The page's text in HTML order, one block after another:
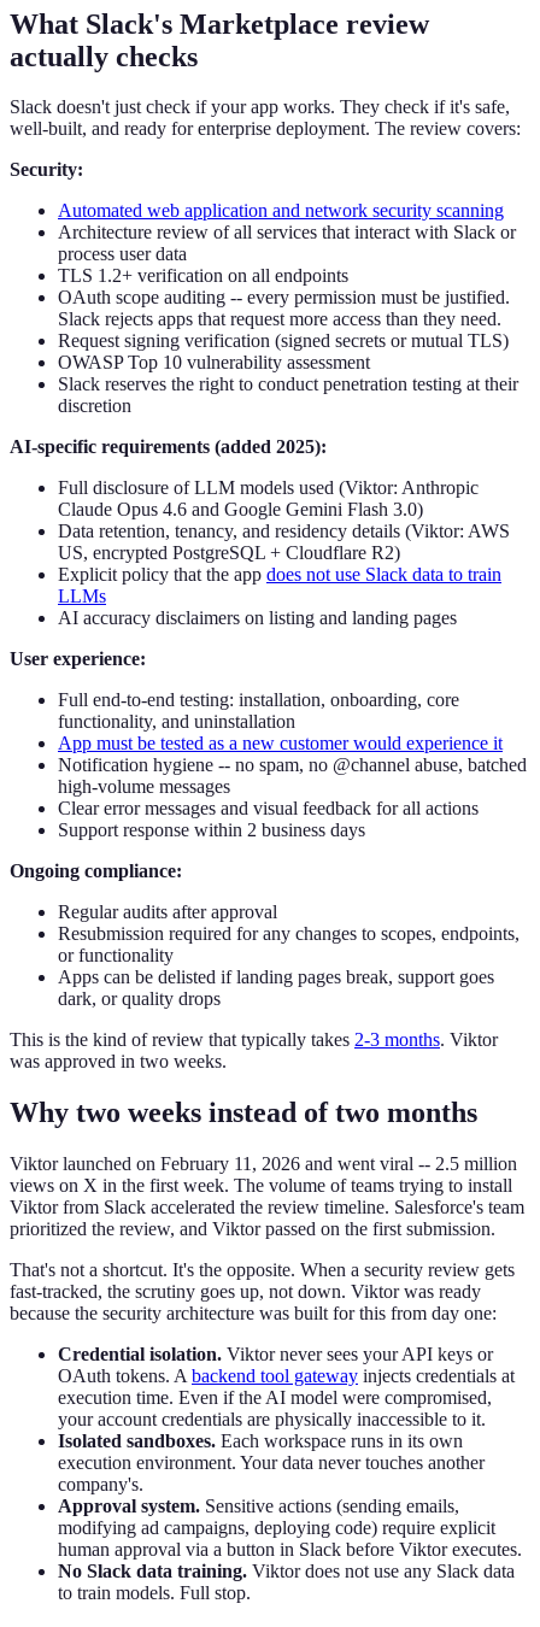
What Slack's Marketplace review
actually checks
Slack doesn't just check if your app works. They check if it's safe,
well-built, and ready for enterprise deployment. The review covers:
Security:
Automated web application and network security scanning
Architecture review of all services that interact with Slack or
process user data
TLS 1.2+ verification on all endpoints
OAuth scope auditing -- every permission must be justified.
Slack rejects apps that request more access than they need.
Request signing verification (signed secrets or mutual TLS)
OWASP Top 10 vulnerability assessment
Slack reserves the right to conduct penetration testing at their
discretion
AI-specific requirements (added 2025):
Full disclosure of LLM models used (Viktor: Anthropic
Claude Opus 4.6 and Google Gemini Flash 3.0)
Data retention, tenancy, and residency details (Viktor: AWS
US, encrypted PostgreSQL + Cloudflare R2)
Explicit policy that the app does not use Slack data to train
LLMs
AI accuracy disclaimers on listing and landing pages
User experience:
Full end-to-end testing: installation, onboarding, core
functionality, and uninstallation
App must be tested as a new customer would experience it
Notification hygiene -- no spam, no @channel abuse, batched
high-volume messages
Clear error messages and visual feedback for all actions
Support response within 2 business days
Ongoing compliance:
Regular audits after approval
Resubmission required for any changes to scopes, endpoints,
or functionality
Apps can be delisted if landing pages break, support goes
dark, or quality drops
This is the kind of review that typically takes 2-3 months. Viktor
was approved in two weeks.
Why two weeks instead of two months
Viktor launched on February 11, 2026 and went viral -- 2.5 million
views on X in the first week. The volume of teams trying to install
Viktor from Slack accelerated the review timeline. Salesforce's team
prioritized the review, and Viktor passed on the first submission.
That's not a shortcut. It's the opposite. When a security review gets
fast-tracked, the scrutiny goes up, not down. Viktor was ready
because the security architecture was built for this from day one:
Credential isolation. Viktor never sees your API keys or
OAuth tokens. A backend tool gateway injects credentials at
execution time. Even if the AI model were compromised,
your account credentials are physically inaccessible to it.
Isolated sandboxes. Each workspace runs in its own
execution environment. Your data never touches another
company's.
Approval system. Sensitive actions (sending emails,
modifying ad campaigns, deploying code) require explicit
human approval via a button in Slack before Viktor executes.
No Slack data training. Viktor does not use any Slack data
to train models. Full stop.